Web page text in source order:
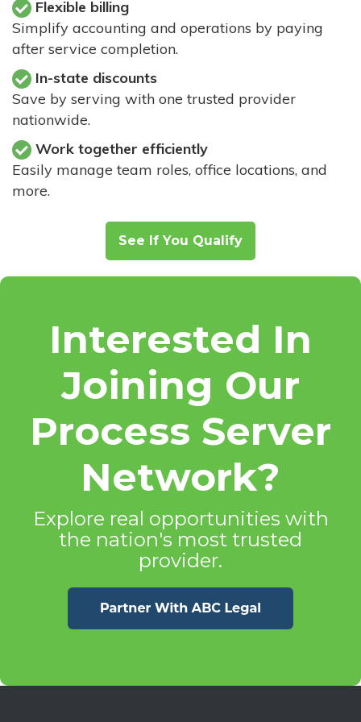
Flexible billing
Simplify accounting and operations by paying
after service completion.
In-state discounts
Save by serving with one trusted provider
nationwide.
Work together efficiently
Easily manage team roles, office locations, and
more.
See If You Qualify
Interested In
Joining Our
Process Server
Network?
Explore real opportunities with
the nation's most trusted
provider.